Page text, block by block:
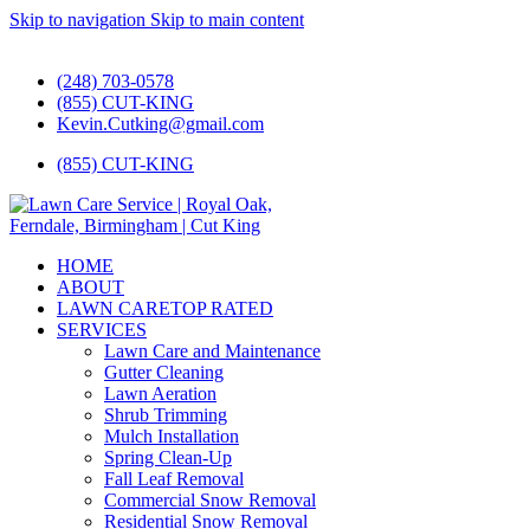
Skip to navigation Skip to main content
(248) 703-0578
(855) CUT-KING
Kevin.Cutking@gmail.com
(855) CUT-KING
HOME
ABOUT
LAWN CARETOP RATED
SERVICES
Lawn Care and Maintenance
Gutter Cleaning
Lawn Aeration
Shrub Trimming
Mulch Installation
Spring Clean-Up
Fall Leaf Removal
Commercial Snow Removal
Residential Snow Removal